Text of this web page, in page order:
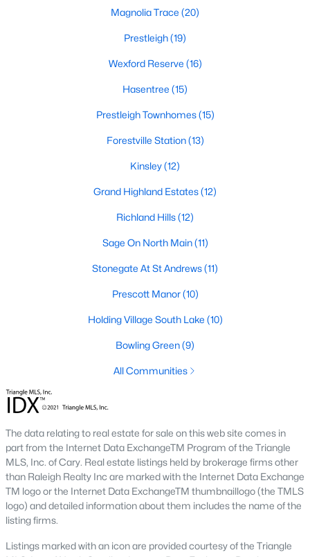
Wake Forest Homes for Sale & Real Estate
Below you will find all available homes for sale in Wake Forest.
moving to Wake Forest
in large numbers thanks to
the high-quality of life the town provides. Whether you're buying
or selling a home in Wake Forest, NC you'll want to make sure
is a popular community inthe Raleigh areabecause of its
Raleigh makes it the perfect spot for anyone working
The low number of homes for sale in Wake Forest makes
finding a great piece of real estate a bit harder for buyers. A
strong Realtor® will ensure you know about the property the
decision on whether or not it's something you want to buy.
with a direct feed from the Triangle MLS updated every 15
Wake Forest Real Estate
once you know the communities you like you'll be able to
off Wake Forest and type the neighborhood into the search
field to view all available properties or you can expand by using
our map feature.
To be notified of real estate listings the moment they hit the
market be sure to register and 'save' your search. Every time a
home comes on the market you will be sent an email to ensure
you're aware, in case the house for sale is one you like. The
speed at which information is delivered is important in the
Raleigh real estatemarket because the homes sell so fast.
Best Wake Forest Realtor®
Buying and selling real estate is one of if not the largest
Magnolia Trace (20)
Prestleigh(19)
Wexford Reserve (16)
Hasentree (15)
Prestleigh Townhomes(15)
Forestville Station(13)
Kinsley(12)
Grand Highland Estates(12)
Richland Hills(12)
Sage On North Main(11)
Stonegate At St Andrews(11)
Prescott Manor(10)
Holding Village South Lake (10)
Bowling Green(9)
All Communities
The data relating to real estate for sale on this web site comes in
part from the Internet Data ExchangeTM Program of the Triangle
MLS, Inc. of Cary. Real estate listings held by brokerage firms other
than Raleigh Realty Inc are marked with the Internet Data Exchange
TM logo or the Internet Data ExchangeTM thumbnaillogo (the TMLS
logo) and detailed information about them includes the name of the
listing firms.
Listings marked with an icon are provided courtesy of the Triangle